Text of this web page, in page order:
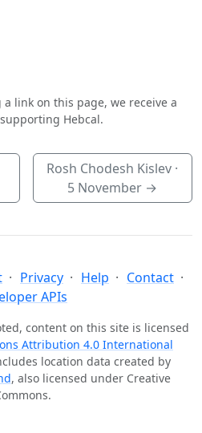
link on this page, we receive a
Hebcal.
Rosh Chodesh Kislev ·
5 November →
Privacy Help
Contact
APIs
content on this site is licensed
Attribution 4.0 International
location data created by
, also licensed under Creative